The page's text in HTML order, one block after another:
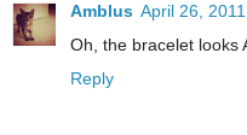
Amblus April 26,
Oh, the bracelet looks
Reply